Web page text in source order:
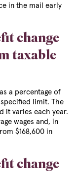
in the mail early
change
taxable
a percentage of
limit. The
it varies each year.
wages and, in
$168,600 in
change